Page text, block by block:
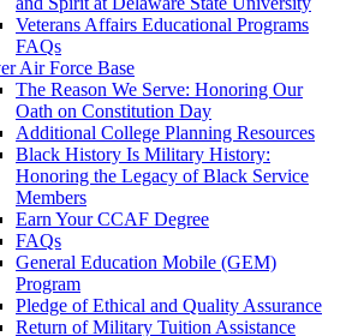
Veterans Affairs Educational Programs
FAQs
Air Force Base
The Reason We Serve: Honoring Our
Oath on Constitution Day
Additional College Planning Resources
Black History Is Military History:
Honoring the Legacy of Black Service
Members
Earn Your CCAF Degree
FAQs
General Education Mobile (GEM)
Program
Pledge of Ethical and Quality Assurance
Return of Military Tuition Assistance